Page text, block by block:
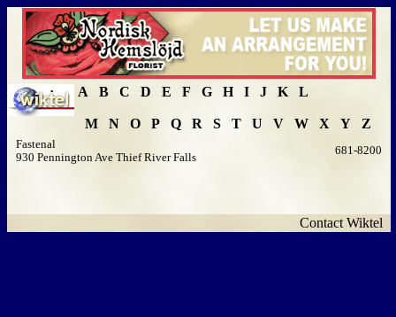
A B C D E F G H I J K L
M N O P Q R S T U V W X Y Z
Fastenal
930 Pennington Ave Thief River Falls
681-8200
Contact Wiktel